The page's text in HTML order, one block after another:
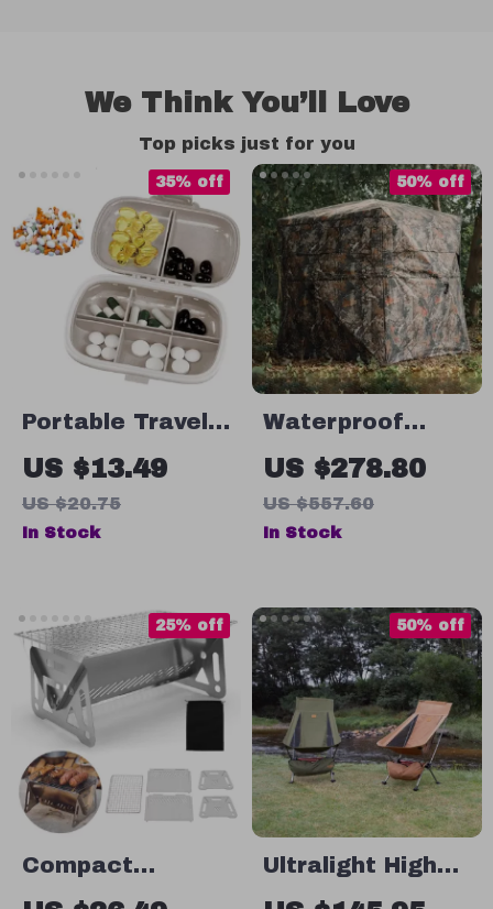
We Think You’ll Love
Top picks just for you
Portable Travel
Pill Container
US $13.49
US $20.75
35% off
In Stock
Waterproof
Hunting Tent
US $278.80
US $557.60
50% off
In Stock
Compact
Stainless Steel
25% off
Ultralight High
Back Folding
50% off